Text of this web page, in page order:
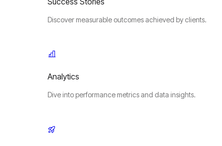
Discover measurable outcomes achieved by clients.
Analytics
Dive into performance metrics and data insights.